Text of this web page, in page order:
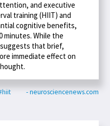
and executive
training (HIIT) and
cognitive benefits,
minutes. While the
that brief,
immediate effect on
- neurosciencenews.com